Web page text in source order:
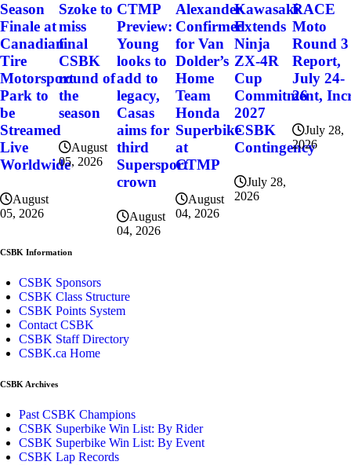
Season
Finale at
Canadian
Tire
Motorsport
Park to
be
Streamed
Live
Worldwide
August
05, 2026
Szoke to
miss
final
CSBK
round of
the
season
August
05, 2026
CTMP
Preview:
Young
looks to
add to
legacy,
Casas
aims for
third
Supersport
crown
August
04, 2026
Alexander
Confirmed
for Van
Dolder’s
Home
Team
Honda
Superbike
at
CTMP
August
04, 2026
Kawasaki
Extends
Ninja
ZX-4R
Cup
Commitment,
2027
CSBK
Contingency
July 28,
2026
RACE
Moto
Round 3
Report,
July 24-
26
July 28,
2026
CSBK Information
CSBK Sponsors
CSBK Class Structure
CSBK Points System
Contact CSBK
CSBK Staff Directory
CSBK.ca Home
CSBK Archives
Past CSBK Champions
CSBK Superbike Win List: By Rider
CSBK Superbike Win List: By Event
CSBK Lap Records